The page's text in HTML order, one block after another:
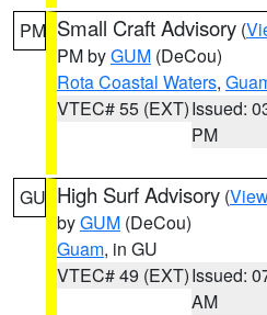
PM Small Craft Advisory (
PM byGUM (DeCou)
Rota Coastal Waters,
VTEC# 55 (EXT)Issued:
PM
GU High Surf Advisory (
byGUM (DeCou)
Guam, in GU
VTEC# 49 (EXT)Issued:
AM